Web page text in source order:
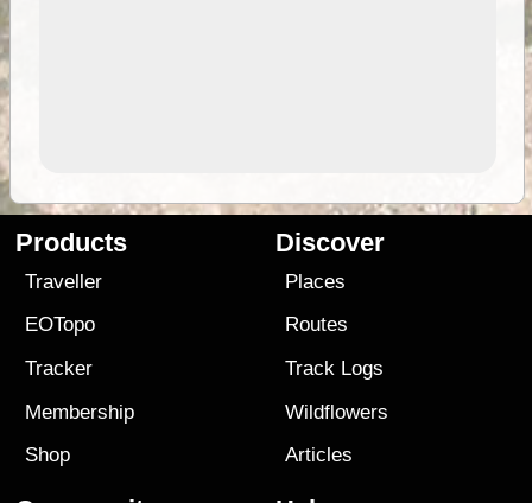
Products
Traveller
EOTopo
Tracker
Membership
Shop
Discover
Places
Routes
Track Logs
Wildflowers
Articles